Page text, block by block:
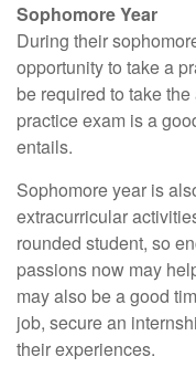
Sophomore Year
During their
opportunity to take a
be required to take
practice exam is a
entails.
Sophomore year is
extracurricular
rounded student, so
passions now may
may also be a good
job, secure an
their experiences.